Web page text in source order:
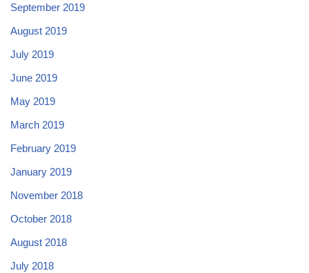
September 2019
August 2019
July 2019
June 2019
May 2019
March 2019
February 2019
January 2019
November 2018
October 2018
August 2018
July 2018